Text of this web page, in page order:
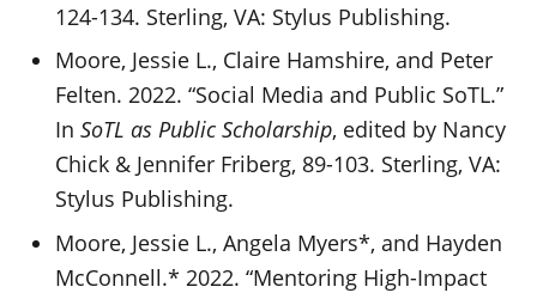
124-134. Sterling, VA: Stylus Publishing.
Moore, Jessie L., Claire Hamshire, and Peter
Felten. 2022. “Social Media and Public SoTL.”
InSoTL as Public Scholarship, edited by Nancy
Chick & Jennifer Friberg, 89-103. Sterling, VA:
Stylus Publishing.
Moore, Jessie L., Angela Myers*, and Hayden
McConnell.* 2022. “Mentoring High-Impact